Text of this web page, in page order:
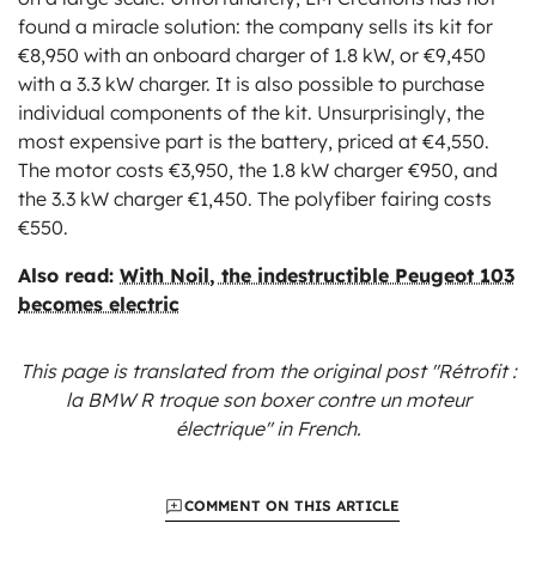
found a miracle solution: the company sells its kit for
€8,950 with an onboard charger of 1.8 kW, or €9,450
with a 3.3 kW charger. It is also possible to purchase
individual components of the kit. Unsurprisingly, the
most expensive part is the battery, priced at €4,550.
The motor costs €3,950, the 1.8 kW charger €950, and
the 3.3 kW charger €1,450. The polyfiber fairing costs
€550.
Also read: With Noil, the indestructible Peugeot 103
becomes electric
This page is translated from the originalpost "Rétrofit :
la BMW R troque son boxer contre un moteur
électrique"in French.
COMMENT ON THIS ARTICLE